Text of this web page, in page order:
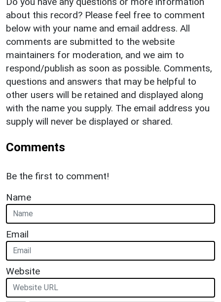
about this record? Please feel free to comment
below with your name and email address. All
comments are submitted to the website
maintainers for moderation, and we aim to
respond/publish as soon as possible. Comments,
questions and answers that may be helpful to
other users will be retained and displayed along
with the name you supply. The email address you
supply will never be displayed or shared.
Comments
Be the first to comment!
Name
Email
Website